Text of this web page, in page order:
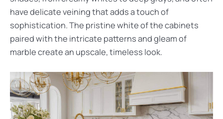
have delicate veining that adds a touch of
sophistication. The pristine white of the cabinets
paired with the intricate patterns and gleam of
marble create an upscale, timeless look.